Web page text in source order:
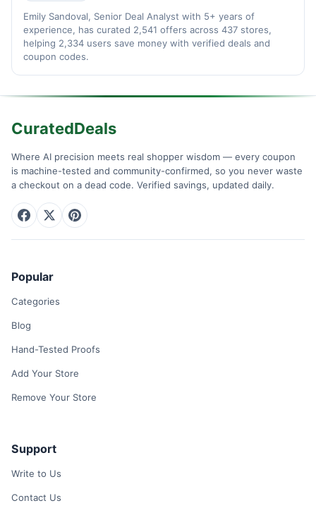
Emily Sandoval, Senior Deal Analyst with 5+ years of
experience, has curated 2,541 offers across 437 stores,
helping 2,334 users save money with verified deals and
coupon codes.
CuratedDeals
Where AI precision meets real shopper wisdom — every coupon
is machine-tested and community-confirmed, so you never waste
a checkout on a dead code. Verified savings, updated daily.
Popular
Categories
Blog
Hand-Tested Proofs
Add Your Store
Remove Your Store
Support
Write to Us
Contact Us